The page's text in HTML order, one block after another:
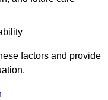
factors and provide